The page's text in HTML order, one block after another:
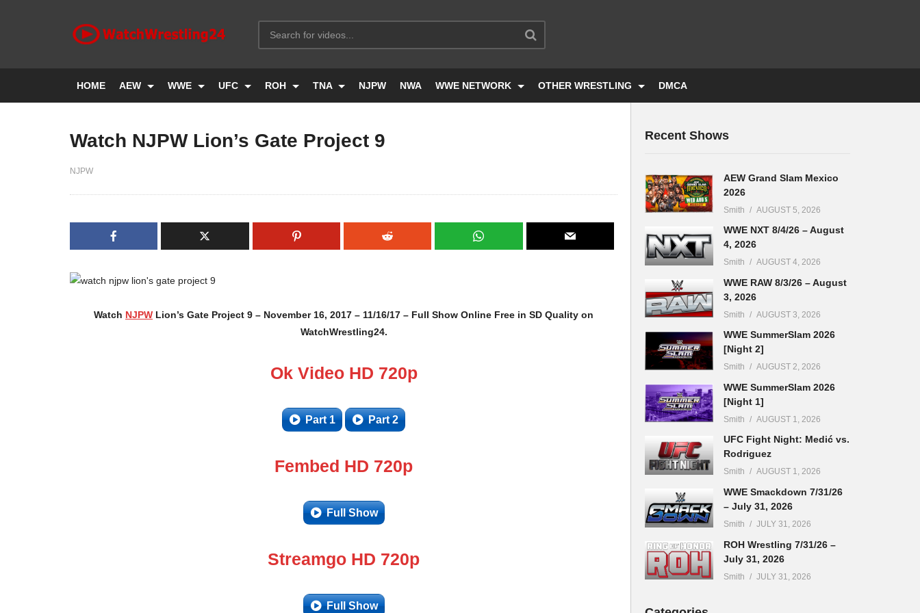
HOME AEW WWE UFC ROH TNA NJPW NWA WWE NETWORK OTHER WRESTLING DMCA
Watch NJPW Lion’s Gate Project 9
NJPW
Watch NJPW Lion’s Gate Project 9 – November 16, 2017 – 11/16/17 – Full Show Online Free in SD Quality on
WatchWrestling24.
Ok Video HD 720p
Part 1 Part 2
Fembed HD 720p
Full Show
Streamgo HD 720p
Full Show
Recent Shows
AEW Grand Slam Mexico
2026
Smith AUGUST 5, 2026
WWE NXT 8/4/26 – August
4, 2026
Smith AUGUST 4, 2026
WWE RAW 8/3/26 – August
3, 2026
Smith AUGUST 3, 2026
WWE SummerSlam 2026
[Night 2]
Smith AUGUST 2, 2026
WWE SummerSlam 2026
[Night 1]
Smith AUGUST 1, 2026
UFC Fight Night: Medić vs.
Rodriguez
Smith AUGUST 1, 2026
WWE Smackdown 7/31/26
– July 31, 2026
Smith JULY 31, 2026
ROH Wrestling 7/31/26 –
July 31, 2026
Smith JULY 31, 2026